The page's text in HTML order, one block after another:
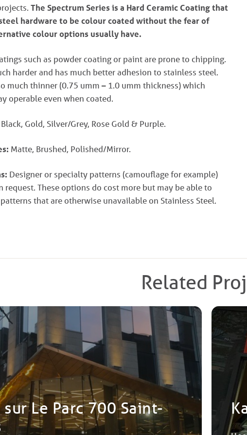
The Spectrum Series is a Hard Ceramic Coating that
hardware to be colour coated without the fear of
colour options usually have.
such as powder coating or paint are prone to chipping.
harder and has much better adhesion to stainless steel.
much thinner (0.75 umm – 1.0 umm thickness) which
operable even when coated.
Black, Gold, Silver/Grey, Rose Gold & Purple.
Matte, Brushed, Polished/Mirror.
Designer or specialty patterns (camouflage for example)
request. These options do cost more but may be able to
that are otherwise unavailable on Stainless Steel.
Related
Le Parc 700 Saint-